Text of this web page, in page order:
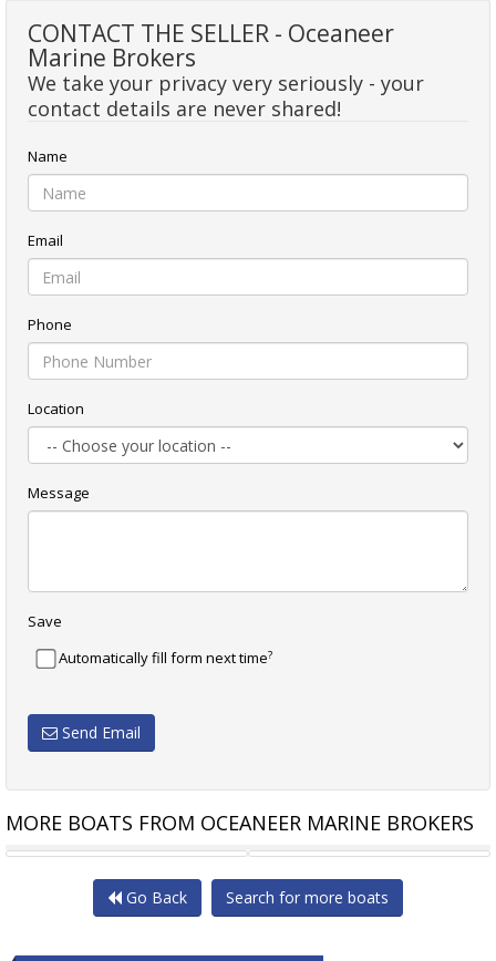
CONTACT THE SELLER - Oceaneer
Marine Brokers
We take your privacy very seriously - your
contact details are never shared!
Name
Email
Phone
Location
Message
Save
Automatically fill form next time?
Send Email
MORE BOATS FROM OCEANEER MARINE BROKERS
PRINCESS C48 RANDELL 41 MK II
Go Back Search for more boats